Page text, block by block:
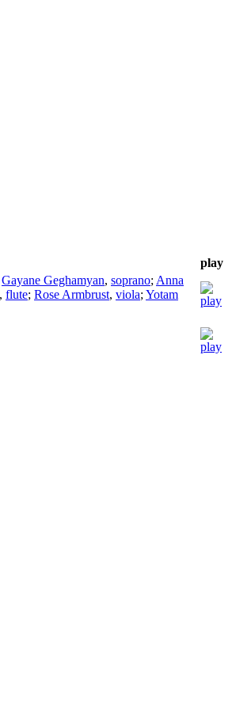
play
Gayane Geghamyan, soprano; Anna
, flute; Rose Armbrust, viola; Yotam